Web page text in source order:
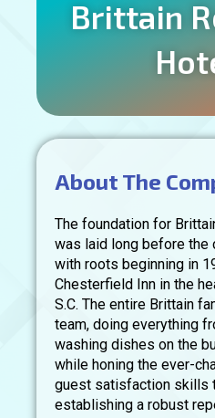
Brittain
About The
The foundation for
was laid long before the
with roots beginning in
Chesterfield Inn in the
S.C. The entire Brittain
team, doing everything
washing dishes on the
while honing the ever-
guest satisfaction skills
establishing a robust